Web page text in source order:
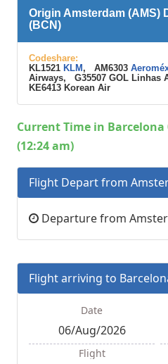
Origin Amsterdam (AMS)
(BCN)
Codeshare:
KL1521 KLM, AM6303
Airways, G35507 GOL Linhas
KE6413 Korean Air
Current Time in Barcelona
(12:24 am)
Flight Depart from
Departure from
Flight arriving to
Date
06/Aug/2026
Flight